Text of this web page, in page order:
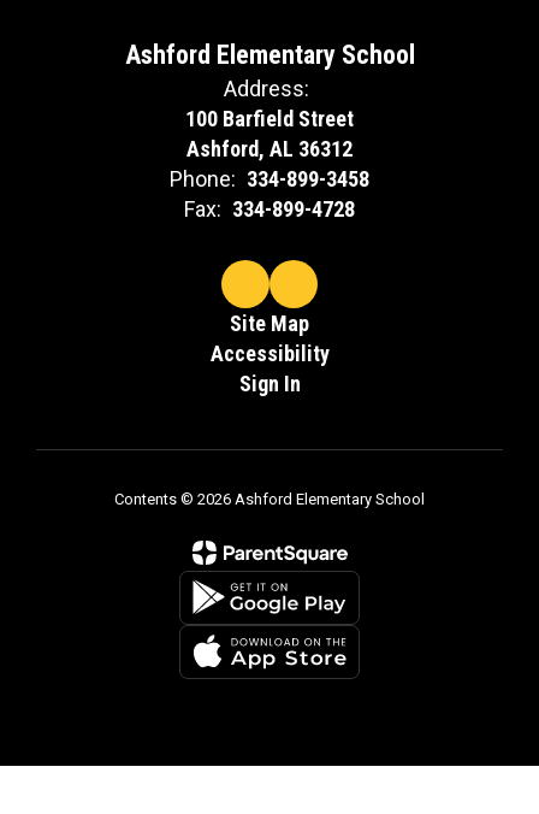
Ashford Elementary School
Address:
100 Barfield Street
Ashford, AL 36312
Phone: 334-899-3458
Fax: 334-899-4728
Site Map
Accessibility
Sign In
Contents © 2026 Ashford Elementary School